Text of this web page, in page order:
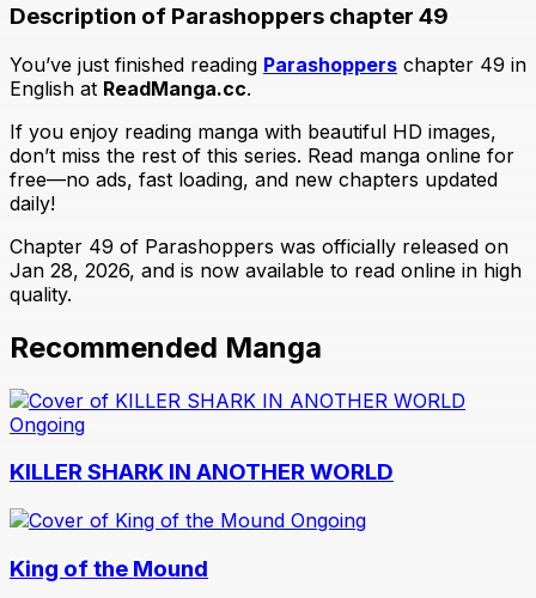
Description of Parashoppers chapter 49
You’ve just finished reading Parashoppers chapter 49 in
English at ReadManga.cc.
If you enjoy reading manga with beautiful HD images,
don’t miss the rest of this series. Read manga online for
free—no ads, fast loading, and new chapters updated
daily!
Chapter 49 of Parashoppers was officially released on
Jan 28, 2026, and is now available to read online in high
quality.
Recommended Manga
Ongoing
KILLER SHARK IN ANOTHER WORLD
Ongoing
King of the Mound